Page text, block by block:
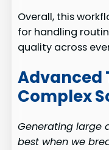
Overall, this
for handling
quality across
Advanced
Complex
Generating large
best when we